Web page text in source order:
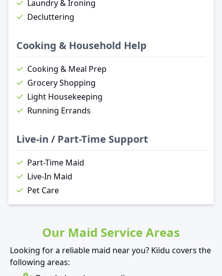
Laundry & Ironing
Decluttering
Cooking & Household Help
Cooking & Meal Prep
Grocery Shopping
Light Housekeeping
Running Errands
Live-in / Part-Time Support
Part-Time Maid
Live-In Maid
Pet Care
Our Maid Service Areas
Looking for a reliable maid near you? Kiidu covers the
following areas: